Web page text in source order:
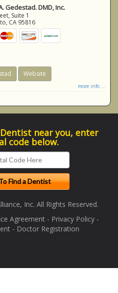
Gedestad. DMD, Inc.
Suite 1
, CA 95816
Website
more info ...
near you, enter
code below.
Inc. All Rights Reserved.
Agreement- Privacy Policy-
- Doctor Registration